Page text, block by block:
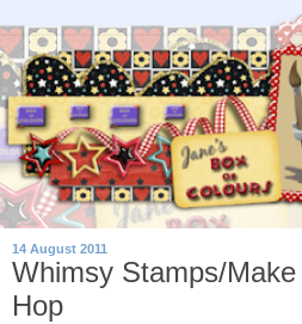
14 August 2011
Whimsy Stamps/
Hop